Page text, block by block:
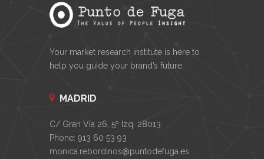
Your market research institute is here to
help you guide your brand’s future.
MADRID
C/ Gran Vía 26, 5º Izq. 28013
Phone: 913 60 53 93
monica.rebordinos@puntodefuga.es